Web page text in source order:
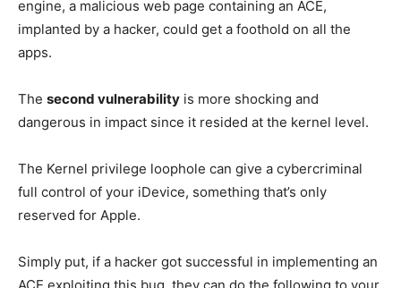
engine, a malicious web page containing an ACE,
implanted by a hacker, could get a foothold on all the
apps.
The second vulnerability is more shocking and
dangerous in impact since it resided at the kernel level.
The Kernel privilege loophole can give a cybercriminal
full control of your iDevice, something that’s only
reserved for Apple.
Simply put, if a hacker got successful in implementing an